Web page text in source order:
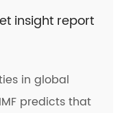
insight report
in global
predicts that